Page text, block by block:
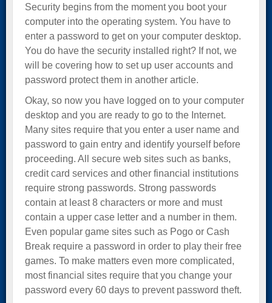
Security begins from the moment you boot your
computer into the operating system. You have to
enter a password to get on your computer desktop.
You do have the security installed right? If not, we
will be covering how to set up user accounts and
password protect them in another article.
Okay, so now you have logged on to your computer
desktop and you are ready to go to the Internet.
Many sites require that you enter a user name and
password to gain entry and identify yourself before
proceeding. All secure web sites such as banks,
credit card services and other financial institutions
require strong passwords. Strong passwords
contain at least 8 characters or more and must
contain a upper case letter and a number in them.
Even popular game sites such as Pogo or Cash
Break require a password in order to play their free
games. To make matters even more complicated,
most financial sites require that you change your
password every 60 days to prevent password theft.